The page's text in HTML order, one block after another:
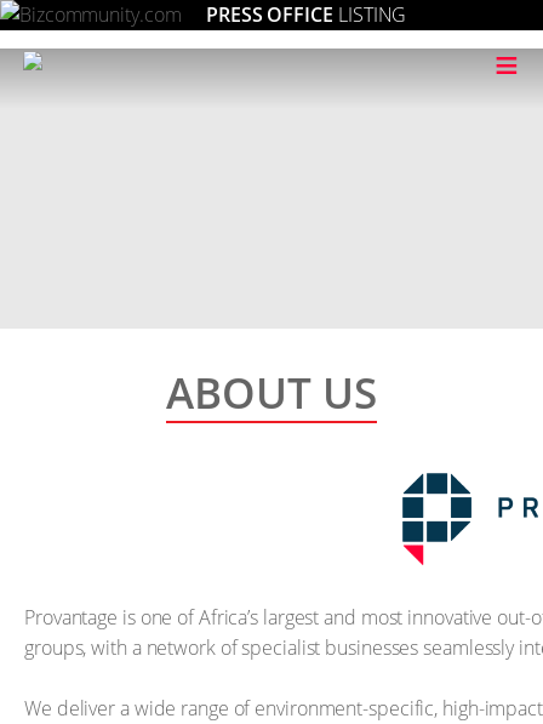
PRESS OFFICE LISTING
≡
ABOUT US
Provantage is one of Africa’s largest and most innovative
groups, with a network of specialist businesses seamlessly
We deliver a wide range of environment-specific, high-